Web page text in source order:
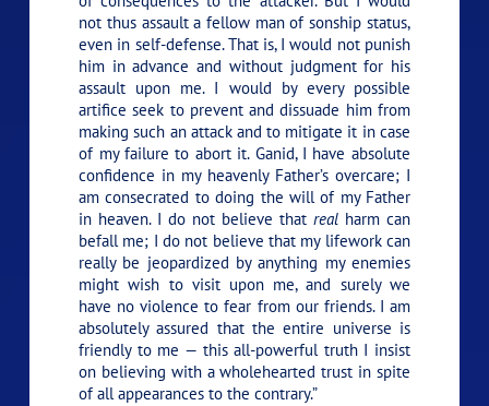
not thus assault a fellow man of sonship status,
even in self-defense. That is, I would not punish
him in advance and without judgment for his
assault upon me. I would by every possible
artifice seek to prevent and dissuade him from
making such an attack and to mitigate it in case
of my failure to abort it. Ganid, I have absolute
confidence in my heavenly Father’s overcare; I
am consecrated to doing the will of my Father
in heaven. I do not believe that realharm can
befall me; I do not believe that my lifework can
really be jeopardized by anything my enemies
might wish to visit upon me, and surely we
have no violence to fear from our friends. I am
absolutely assured that the entire universe is
friendly to me — this all-powerful truth I insist
on believing with a wholehearted trust in spite
of all appearances to the contrary.”